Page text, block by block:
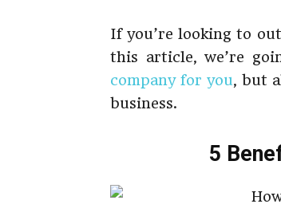
If you’re looking to
this article, we’re
company for you, but
business.
5